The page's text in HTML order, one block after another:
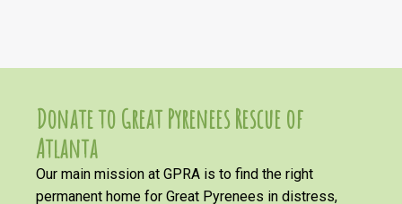
Donate to Great Pyrenees Rescue of
Atlanta
Our main mission at GPRA is to find the right
permanent home for Great Pyrenees in distress,